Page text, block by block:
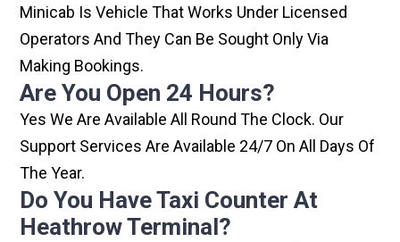
Minicab Is Vehicle That Works Under Licensed
Operators And They Can Be Sought Only Via
Making Bookings.
Are You Open 24 Hours?
Yes We Are Available All Round The Clock. Our
Support Services Are Available 24/7 On All Days Of
The Year.
Do You Have Taxi Counter At
Heathrow Terminal?